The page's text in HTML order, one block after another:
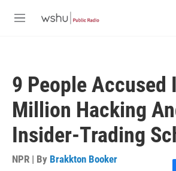
M
9 People Accused
Million Hacking
Insider-Trading
NPR | By Brakkton Booker